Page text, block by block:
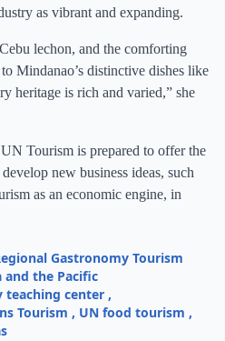
as vibrant and expanding.
lechon, and the comforting
Mindanao’s distinctive dishes like
heritage is rich and varied,” she
Tourism is prepared to offer the
new business ideas, such
as an economic engine, in
Gastronomy Tourism
and the Pacific
teaching center ,
Tourism , UN food tourism ,